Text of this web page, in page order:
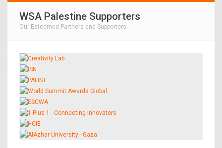
WSA Palestine Supporters
Our Esteemed Partners and Supporters